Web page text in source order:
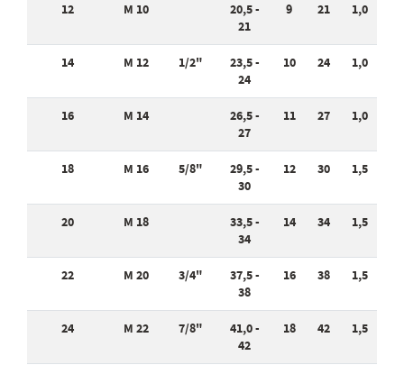
12 M 10
20,5 -
21
9 21 1,0
14 M 12 1/2"
23,5 -
24
10 24 1,0
16 M 14
26,5 -
27
11 27 1,0
18 M 16 5/8"
29,5 -
30
12 30 1,5
20 M 18
33,5 -
34
14 34 1,5
22 M 20 3/4"
37,5 -
38
16 38 1,5
24 M 22 7/8"
41,0 -
42
18 42 1,5